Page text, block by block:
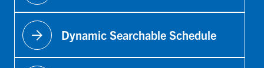
arrow_forward Dynamic Searchable Schedule